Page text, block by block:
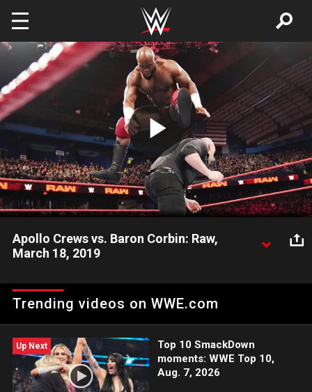
Skip to main content
Play
Video
Apollo Crews vs. Baron Corbin: Raw,
March 18, 2019
Kurt Angle as he squares off against the disrespectful Lone
Wolf on Raw.
Trending videos on WWE.com
Up Next
Top 10 SmackDown
moments: WWE Top 10,
Aug. 7, 2026